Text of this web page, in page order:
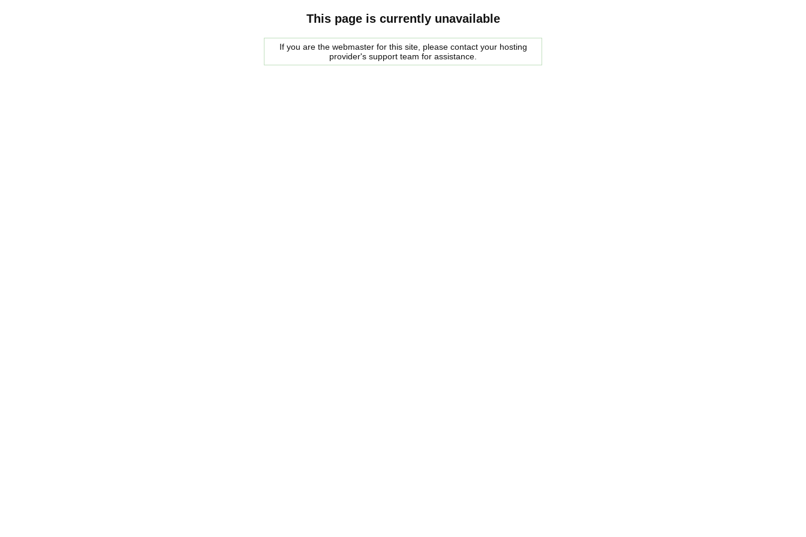
This page is currently unavailable
If you are the webmaster for this site, please contact your hosting
provider's support team for assistance.